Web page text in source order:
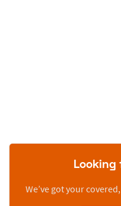
Looking
We’ve got your